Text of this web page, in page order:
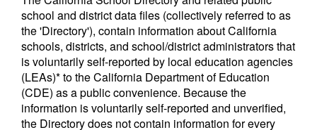
school and district data files (collectively referred to as
the 'Directory'), contain information about California
schools, districts, and school/district administrators that
is voluntarily self-reported by local education agencies
(LEAs)* to the California Department of Education
(CDE) as a public convenience. Because the
information is voluntarily self-reported and unverified,
the Directory does not contain information for every